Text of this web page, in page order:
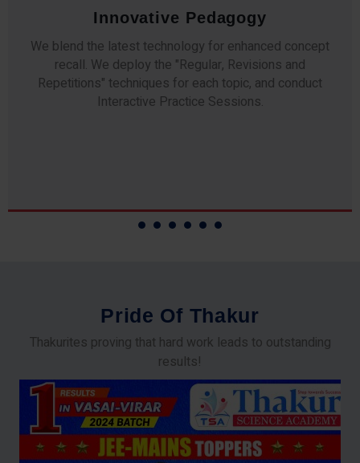
Qualified Faculty
Any professor teaching at Thakur Science Academy
commits to the highest standards of expertise &
experience. Needless to say, they are the backbone of
our accomplishments!
Pride Of Thakur
Thakurites proving that hard work leads to outstanding
results!